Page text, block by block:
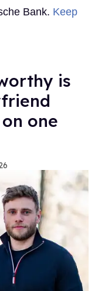
Bank. Keep
is
one